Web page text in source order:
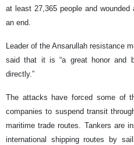
at least 27,365 people and
an end.
Leader of the Ansarullah resistance
said that it is “a great honor and
directly.”
The attacks have forced some of
companies to suspend transit
maritime trade routes. Tankers are
international shipping routes by